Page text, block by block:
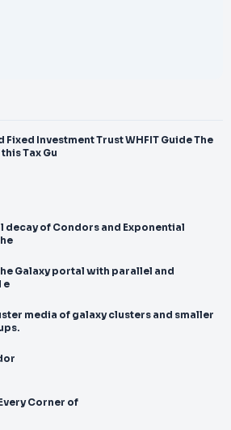
Fixed Investment Trust WHFIT Guide The
purpose of this Tax Gu
decay of Condors and Exponential
of the
Galaxy portal with parallel and
e
media of galaxy clusters and smaller
Condor to Every Corner of